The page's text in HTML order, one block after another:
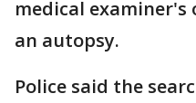
medical
an autopsy.
Police said the